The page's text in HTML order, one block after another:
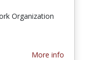
Organization
More info